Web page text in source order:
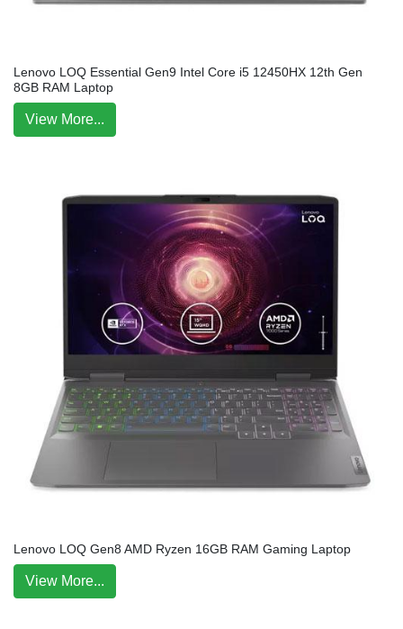
Lenovo LOQ Essential Gen9 Intel Core i5 12450HX 12th Gen
8GB RAM Laptop
View More...
Lenovo LOQ Gen8 AMD Ryzen 16GB RAM Gaming Laptop
View More...